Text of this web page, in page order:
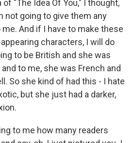
"The Idea Of You," I thought,
not going to give them any
And if I have to make these
characters, I will do
to be British and she was
to me, she was French and
So she kind of had this - I hate
but she just had a darker,
to me how many readers